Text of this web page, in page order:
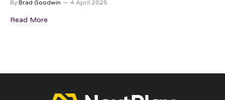
By Brad Goodwin 4 April 2025
Read More